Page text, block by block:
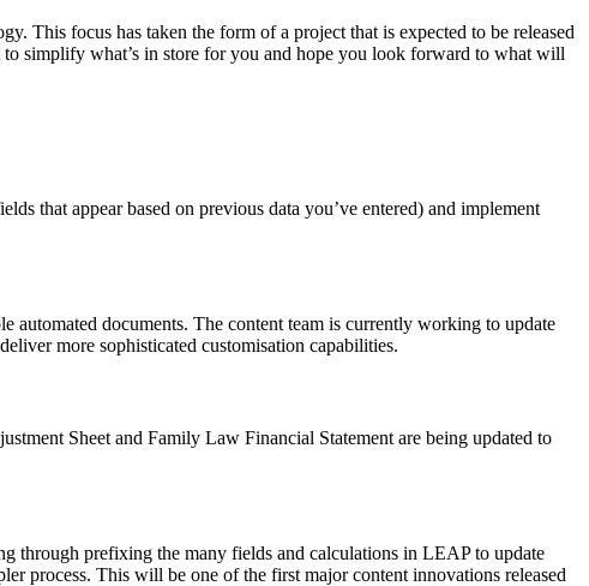
This focus has taken the form of a project that is expected to be released
simplify what’s in store for you and hope you look forward to what will
that appear based on previous data you’ve entered) and implement
documents. The content team is currently working to update
more sophisticated customisation capabilities.
Sheet and Family Law Financial Statement are being updated to
through prefixing the many fields and calculations in LEAP to update
process. This will be one of the first major content innovations released